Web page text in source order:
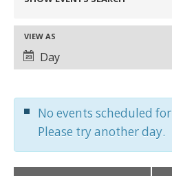
Search
and
Views
Navigation
Event
Views
Navigation
VIEW AS
Day
No events scheduled for
Please try another day.